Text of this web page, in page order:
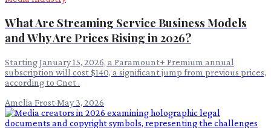
What Are Streaming Service Business Models
and Why Are Prices Rising in 2026?
Starting January 15, 2026, a Paramount+ Premium annual
subscription will cost $140, a significant jump from previous prices,
according to Cnet .
Amelia Frost·May 3, 2026